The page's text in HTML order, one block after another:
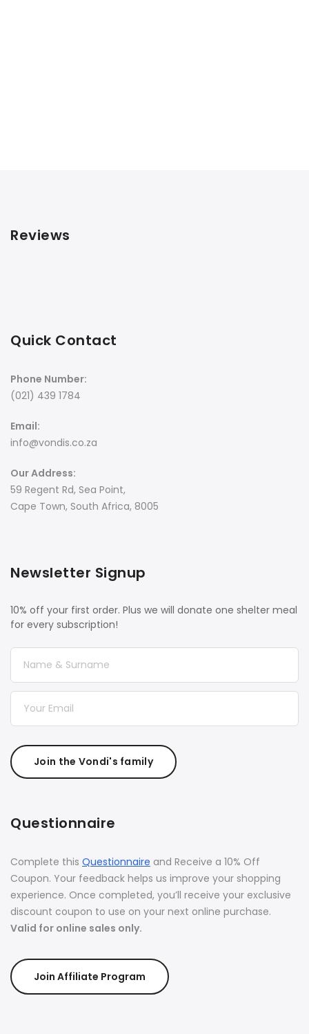
Reviews
Quick Contact
Phone Number:
(021) 439 1784
Email:
info@vondis.co.za
Our Address:
59 Regent Rd, Sea Point,
Cape Town, South Africa, 8005
Newsletter Signup
10% off your first order. Plus we will donate one shelter meal
for every subscription!
Join the Vondi's family
Questionnaire
Complete this Questionnaire and Receive a 10% Off
Coupon. Your feedback helps us improve your shopping
experience. Once completed, you’ll receive your exclusive
discount coupon to use on your next online purchase.
Valid for online sales only.
Join Affiliate Program